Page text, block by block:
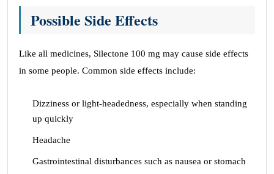
Possible Side Effects
Like all medicines, Silectone 100 mg may cause side effects
in some people. Common side effects include:
Dizziness or light-headedness, especially when standing
up quickly
Headache
Gastrointestinal disturbances such as nausea or stomach